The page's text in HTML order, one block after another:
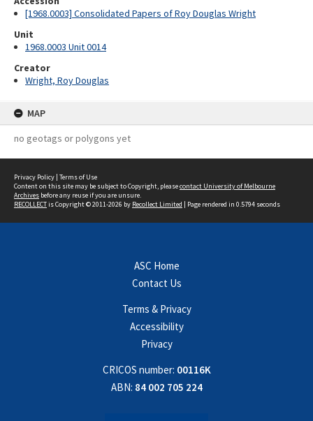
[1968.0003] Consolidated Papers of Roy Douglas Wright
Unit
1968.0003 Unit 0014
Creator
Wright, Roy Douglas
MAP
no geotags or polygons yet
Privacy Policy | Terms of Use
Content on this site may be subject to Copyright, pleasecontact University of Melbourne
Archives before any reuse if you are unsure.
RECOLLECTis Copyright © 2011-2026 by Recollect Limited | Page rendered in 0.5794 seconds
ASC Home
Contact Us
Terms & Privacy
Accessibility
Privacy
CRICOS number: 00116K
ABN: 84 002 705 224